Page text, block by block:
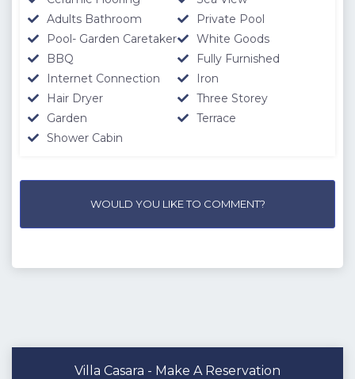
Adults Bathroom
Private Pool
Pool- Garden Caretaker
White Goods
BBQ
Fully Furnished
Internet Connection
Iron
Hair Dryer
Three Storey
Garden
Terrace
Shower Cabin
WOULD YOU LIKE TO COMMENT?
Villa Casara - Make A Reservation